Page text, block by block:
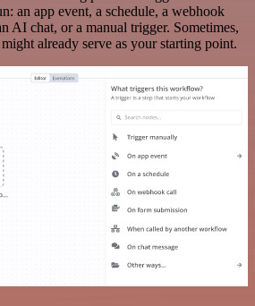
an app event, a schedule, a webhook
AI chat, or a manual trigger. Sometimes,
already serve as your starting point.